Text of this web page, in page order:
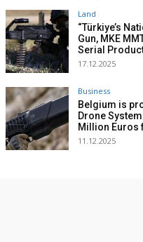
Land
“Türkiye’s
Gun, MKE
Serial
17.12.2025
Business
Belgium is
Drone
Million Euros
11.12.2025